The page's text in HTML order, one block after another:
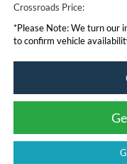
Crossroads Price:
*Please Note:We turn our
to confirm vehicle